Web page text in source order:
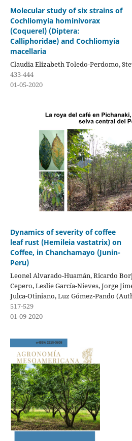
Molecular study of six strains of
Cochliomyia hominivorax
(Coquerel) (Diptera:
Calliphoridae) and Cochliomyia
macellaria
Claudia Elizabeth Toledo-Perdomo,
433-444
01-05-2020
Dynamics of severity of coffee
leaf rust (Hemileia vastatrix) on
Coffee, in Chanchamayo (Junin-
Peru)
Leonel Alvarado-Huamán, Ricardo
Cepero, Leslie García-Nieves, Jorge
Julca-Otiniano, Luz Gómez-Pando
517-529
01-09-2020